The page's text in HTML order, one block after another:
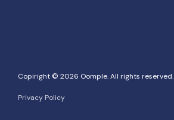
Copiright © 2026 Oomple. All rights reserved.
Privacy Policy